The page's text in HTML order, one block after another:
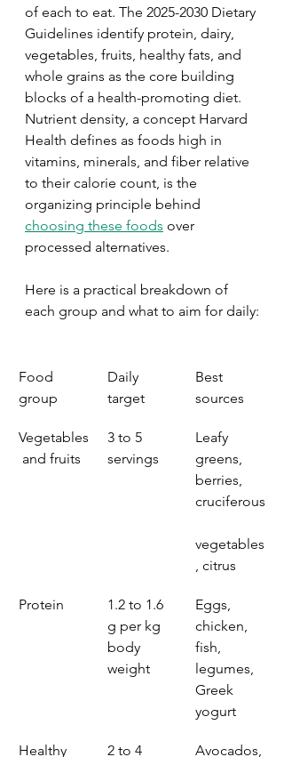
of each to eat. The 2025-2030 Dietary
Guidelines identify protein, dairy,
vegetables, fruits, healthy fats, and
whole grains as the core building
blocks of a health-promoting diet.
Nutrient density, a concept Harvard
Health defines as foods high in
vitamins, minerals, and fiber relative
to their calorie count, is the
organizing principle behind
choosing these foods over
processed alternatives.
Here is a practical breakdown of
each group and what to aim for daily:
Food
group
Daily
target
Best
sources
Vegetables
and fruits
3 to 5
servings
Leafy
greens,
berries,
cruciferous
vegetables
, citrus
Protein
1.2 to 1.6
g per kg
body
weight
Eggs,
chicken,
fish,
legumes,
Greek
yogurt
Healthy
2 to 4
Avocados,